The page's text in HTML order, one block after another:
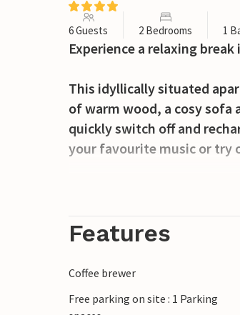
6 Guests 2 Bedrooms 1
Experience a relaxing
This idyllically situated
of warm wood, a cosy sofa
quickly switch off and
your favourite music or try
Step out onto the terrace
sounds of nature. Make
invite you to spend
Features
Coffee brewer
Free parking on site : 1 Parking